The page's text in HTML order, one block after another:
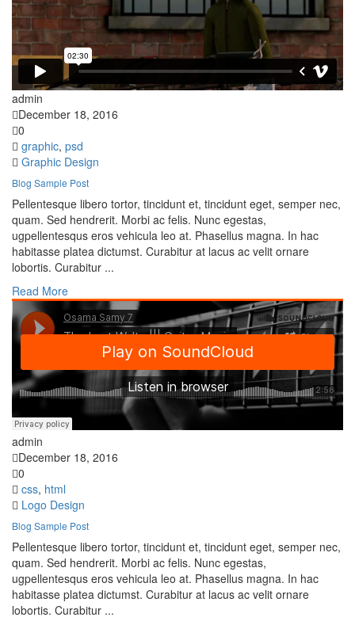
admin
December 18, 2016
0
graphic, psd
Graphic Design
Blog Sample Post
Pellentesque libero tortor, tincidunt et, tincidunt eget, semper nec,
quam. Sed hendrerit. Morbi ac felis. Nunc egestas,
ugpellentesqus eros vehicula leo at. Phasellus magna. In hac
habitasse platea dictumst. Curabitur at lacus ac velit ornare
lobortis. Curabitur ...
Read More
admin
December 18, 2016
0
css, html
Logo Design
Blog Sample Post
Pellentesque libero tortor, tincidunt et, tincidunt eget, semper nec,
quam. Sed hendrerit. Morbi ac felis. Nunc egestas,
ugpellentesqus eros vehicula leo at. Phasellus magna. In hac
habitasse platea dictumst. Curabitur at lacus ac velit ornare
lobortis. Curabitur ...